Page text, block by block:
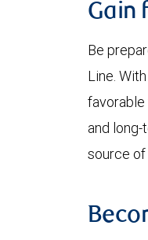
Gain
Be
Line.
and long-
source